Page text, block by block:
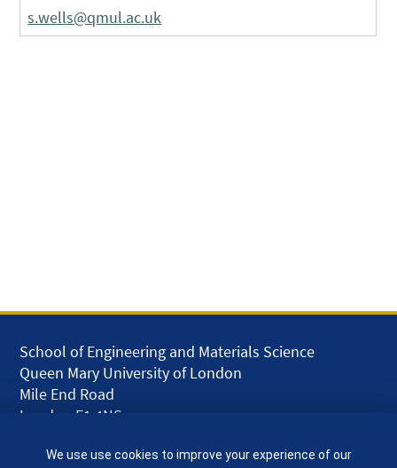
s.wells@qmul.ac.uk
School of Engineering and Materials Science
Queen Mary University of London
Mile End Road
London E1 4NS
given.racing.living
We use use cookies to improve your experience of our